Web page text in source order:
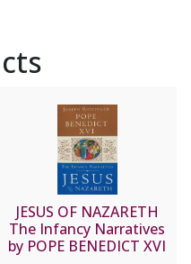
JESUS OF NAZARETH
The Infancy Narratives
by POPE BENEDICT XVI